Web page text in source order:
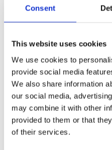
Consent
This website uses cookies
We use cookies to
provide social media
We also share information
our social media,
may combine it with other
provided to them or that
of their services.
NEW BOOK